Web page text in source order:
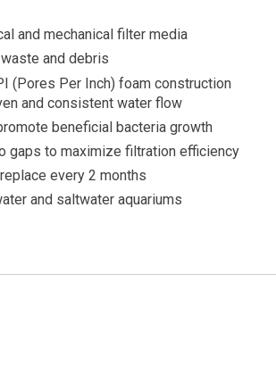
and mechanical filter media
and debris
(Pores Per Inch) foam construction
and consistent water flow
beneficial bacteria growth
gaps to maximize filtration efficiency
every 2 months
and saltwater aquariums